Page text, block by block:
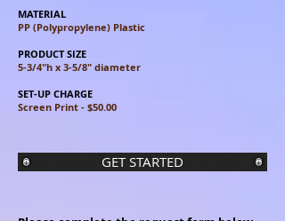
MATERIAL
PP (Polypropylene) Plastic
PRODUCT SIZE
5-3/4"h x 3-5/8" diameter
SET-UP CHARGE
Screen Print - $50.00
GET STARTED